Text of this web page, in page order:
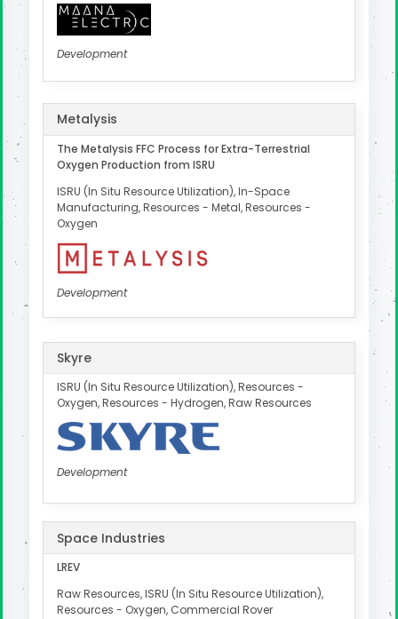
Development
Metalysis
The Metalysis FFC Process for Extra-Terrestrial
Oxygen Production from ISRU
ISRU (In Situ Resource Utilization), In-Space
Manufacturing, Resources - Metal, Resources -
Oxygen
Development
Skyre
ISRU (In Situ Resource Utilization), Resources -
Oxygen, Resources - Hydrogen, Raw Resources
Development
Space Industries
LREV
Raw Resources, ISRU (In Situ Resource Utilization),
Resources - Oxygen, Commercial Rover